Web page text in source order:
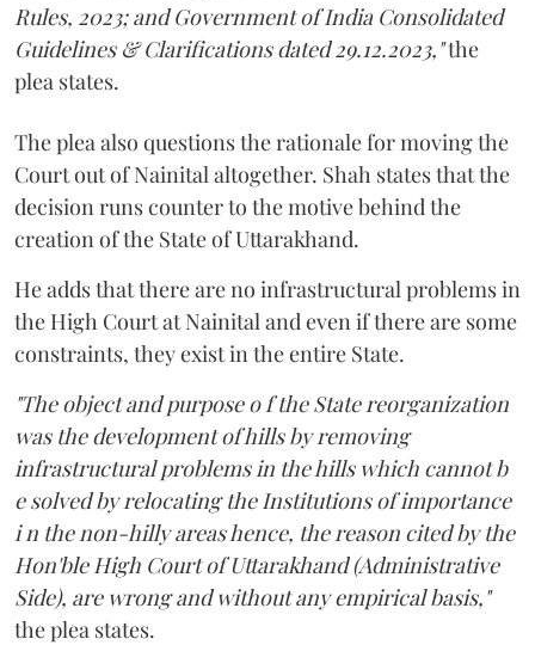
Rules, 2023; and Government of India Consolidated
Guidelines & Clarifications dated 29.12.2023,"the
plea states.
The plea also questions the rationale for moving the
Court out of Nainital altogether. Shah states that the
decision runs counter to the motive behind the
creation of the State of Uttarakhand.
He adds that there are no infrastructural problems in
the High Court at Nainital and even if there are some
constraints, they exist in the entire State.
"The object and purpose o f the State reorganization
was the development of hills by removing
infrastructural problems in the hills which cannot b
e solved by relocating the Institutions of importance
i n the non-hilly areas hence, the reason cited by the
Hon'ble High Court of Uttarakhand (Administrative
Side), are wrong and without any empirical basis,"
the plea states.